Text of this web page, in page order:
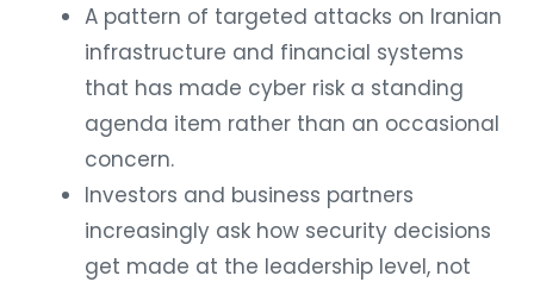
A pattern of targeted attacks on Iranian
infrastructure and financial systems
that has made cyber risk a standing
agenda item rather than an occasional
concern.
Investors and business partners
increasingly ask how security decisions
get made at the leadership level, not